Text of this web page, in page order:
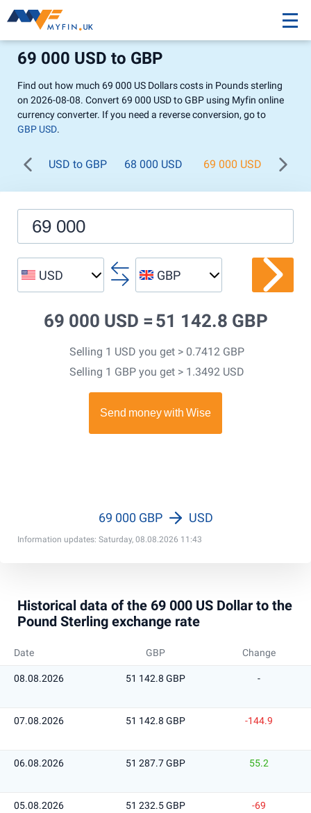
69 000 USD to GBP
Find out how much 69 000 US Dollars costs in Pounds sterling
on 2026-08-08. Convert 69 000 USD to GBP using Myfin online
currency converter. If you need a reverse conversion, go to
GBP USD.
USD to GBP 68 000 USD 69 000 USD 70
USD GBP
69 000 USD = 51 142.8 GBP
Selling 1 USD you get > 0.7412 GBP
Selling 1 GBP you get > 1.3492 USD
Information updates: Saturday, 08.08.2026 11:43
69 000 GBP USD
Historical data of the 69 000 US Dollar to the
Pound Sterling exchange rate
Date GBP Change
08.08.2026 51 142.8 GBP -
07.08.2026 51 142.8 GBP -144.9
06.08.2026 51 287.7 GBP 55.2
05.08.2026 51 232.5 GBP -69